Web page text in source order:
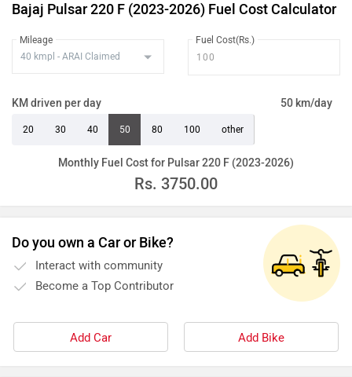
Bajaj Pulsar 220 F (2023-2026) Fuel Cost Calculator
Mileage Fuel Cost(Rs.)
KM driven per day 50 km/day
20 30 40 50 80 100 other
Monthly Fuel Cost for Pulsar 220 F (2023-2026)
Rs. 3750.00
Do you own a Car or Bike?
Interact with community
Become a Top Contributor
Add Car Add Bike